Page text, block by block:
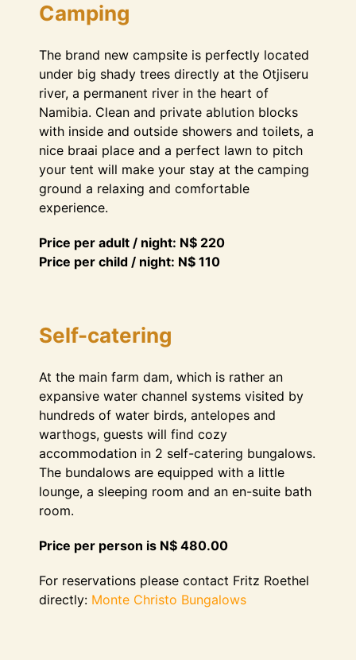
Camping
The brand new campsite is perfectly located
under big shady trees directly at the Otjiseru
river, a permanent river in the heart of
Namibia. Clean and private ablution blocks
with inside and outside showers and toilets, a
nice braai place and a perfect lawn to pitch
your tent will make your stay at the camping
ground a relaxing and comfortable
experience.
Price per adult / night: N$ 220
Price per child / night: N$ 110
Self-catering
At the main farm dam, which is rather an
expansive water channel systems visited by
hundreds of water birds, antelopes and
warthogs, guests will find cozy
accommodation in 2 self-catering bungalows.
The bundalows are equipped with a little
lounge, a sleeping room and an en-suite bath
room.
Price per person is N$ 480.00
For reservations please contact Fritz Roethel
directly: Monte Christo Bungalows